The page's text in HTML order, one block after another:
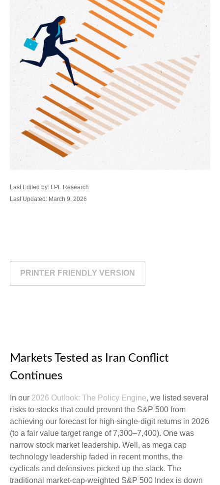
Last Edited by: LPL Research
Last Updated: March 9, 2026
PRINTER FRIENDLY VERSION
Markets Tested as Iran Conflict
Continues
In our 2026 Outlook: The Policy Engine, we listed several
risks to stocks that could prevent the S&P 500 from
achieving our forecast for high-single-digit returns in 2026
(to a fair value target range of 7,300–7,400). One was
narrow stock market leadership. Well, as mega cap
technology leadership faded in recent months, the
cyclicals and defensives picked up the slack. The
traditional market-cap-weighted S&P 500 Index is down